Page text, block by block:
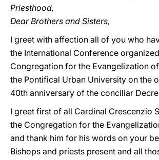
Priesthood,
Dear Brothers and Sisters,
I greet with affection all of you who
the International Conference
Congregation for the Evangelization
the Pontifical Urban University on the
40th anniversary of the conciliar
I greet first of all Cardinal Crescenzio
the Congregation for the
and thank him for his words on your
Bishops and priests present and all